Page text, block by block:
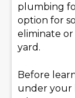
plumbing
option for
eliminate or
yard.
Before
under your